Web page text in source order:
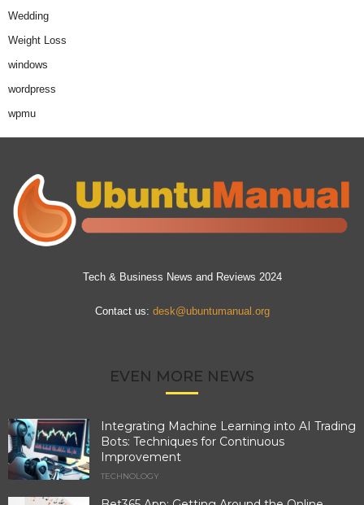
Wedding
Weight Loss
windows
wordpress
wpmu
Tech & Business News and Reviews 2024
Contact us: desk@ubuntumanual.org
EVEN MORE NEWS
Integrating Machine Learning into AI Trading
Bots: Techniques for Continuous
Improvement
TECHNOLOGY